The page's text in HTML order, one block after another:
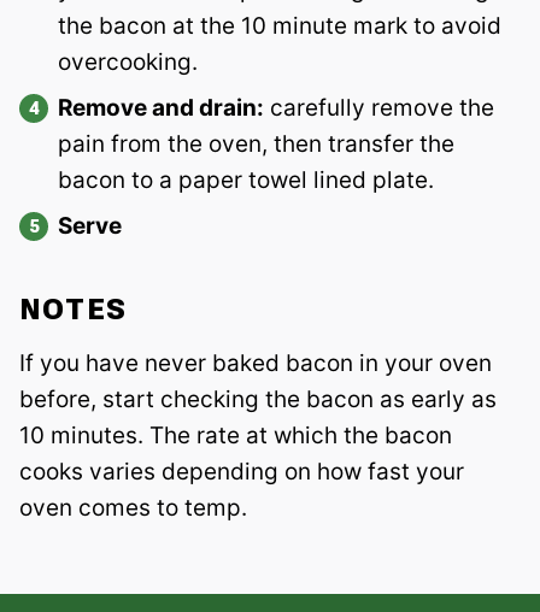
the bacon at the 10 minute mark to avoid
overcooking.
Remove and drain: carefully remove the
pain from the oven, then transfer the
bacon to a paper towel lined plate.
Serve
NOTES
If you have never baked bacon in your oven
before, start checking the bacon as early as
10 minutes. The rate at which the bacon
cooks varies depending on how fast your
oven comes to temp.